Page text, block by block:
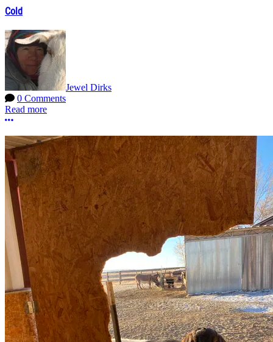
Cold
Jewel Dirks
0 Comments
Read more
More options